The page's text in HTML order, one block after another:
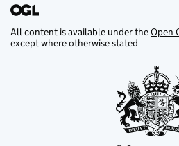
All content is available under theOpen
except where otherwise stated